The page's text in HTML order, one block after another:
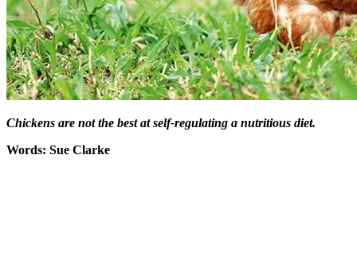
Chickens are not the best at self-regulating a nutritious diet.
Words: Sue Clarke